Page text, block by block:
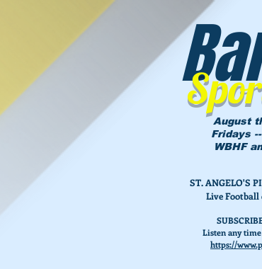
August
Fridays
WBHF
ST. ANGELO'S
Live Football
Listen any
https://